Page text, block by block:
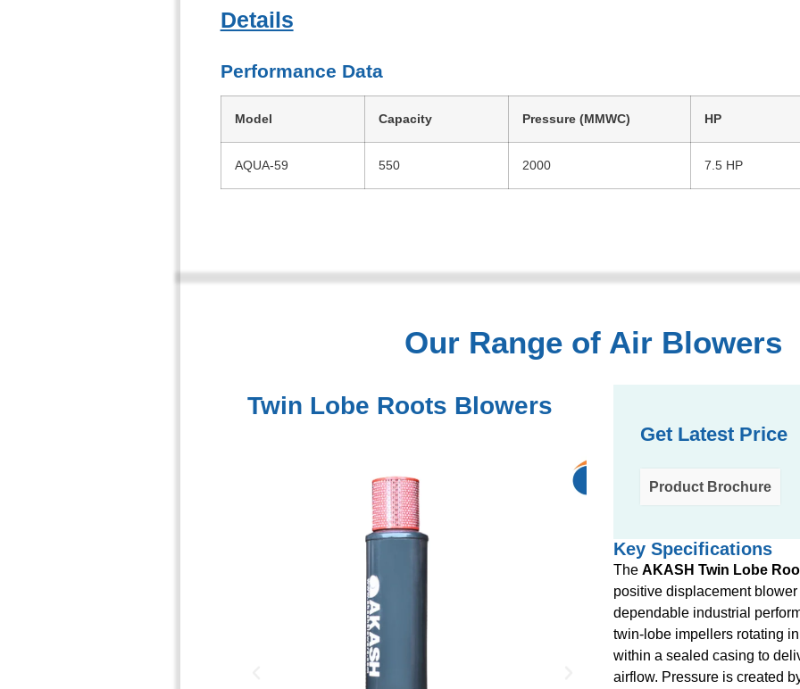
Details
Performance Data
Model Capacity Pressure (MMWC) HP
AQUA-59 550 2000 7.5 HP
Our Range of Air Blowers
Twin Lobe Roots Blowers
Get Latest Price
Product Brochure
Key Specifications
The AKASH Twin Lobe
positive displacement
dependable industrial
twin-lobe impellers rotating
within a sealed casing to
airflow. Pressure is created